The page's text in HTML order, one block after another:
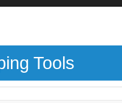
Tools